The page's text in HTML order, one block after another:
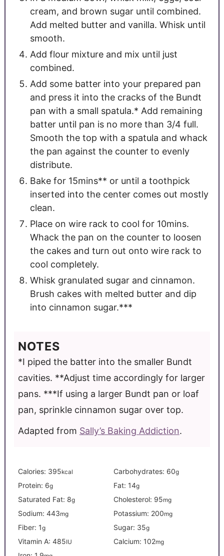
cream, and brown sugar until combined.
Add melted butter and vanilla. Whisk until
smooth.
Add flour mixture and mix until just
combined.
Add some batter into your prepared pan
and press it into the cracks of the Bundt
pan with a small spatula.* Add remaining
batter until pan is no more than 3/4 full.
Smooth the top with a spatula and whack
the pan against the counter to evenly
distribute.
Bake for 15mins** or until a toothpick
inserted into the center comes out mostly
clean.
Place on wire rack to cool for 10mins.
Whack the pan on the counter to loosen
the cakes and turn out onto wire rack to
cool completely.
Whisk granulated sugar and cinnamon.
Brush cakes with melted butter and dip
into cinnamon sugar.***
NOTES
*I piped the batter into the smaller Bundt
cavities. **Adjust time accordingly for larger
pans. ***If using a larger Bundt pan or loaf
pan, sprinkle cinnamon sugar over top.
Adapted from Sally’s Baking Addiction.
Calories: 395kcal Carbohydrates: 60g
Protein: 6g Fat: 14g
Saturated Fat: 8g Cholesterol: 95mg
Sodium: 443mg Potassium: 200mg
Fiber: 1g Sugar: 35g
Vitamin A: 485IU Calcium: 102mg